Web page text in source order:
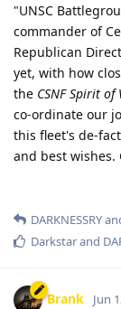
"UNSC
commander of
Republican
yet, with how
the CSNF Spirit of
co-ordinate our
this fleet's de-
and best wishes.
DARKNESSRY
Darkstarand
Brank Jun